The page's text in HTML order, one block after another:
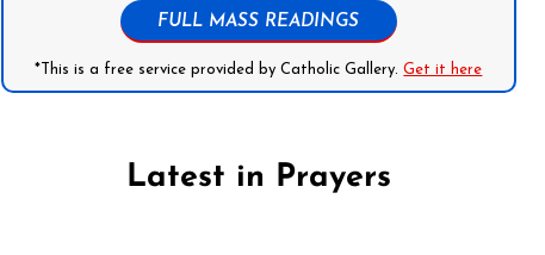
FULL MASS READINGS
*This is a free service provided by Catholic Gallery.Get it here
Latest in Prayers